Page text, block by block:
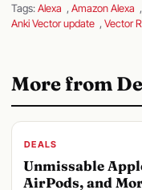
Tags:Alexa , Amazon Alexa ,
Anki Vector update , Vector
More from
DEALS
Unmissable
AirPods, and